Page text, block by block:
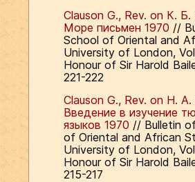
Clauson G., Rev. on К. Б.
Море письмен 1970 //
School of Oriental and
University of London,
Honour of Sir Harold
221-222
Clauson G., Rev. on Н. А.
Введение в изучение
языков 1970 // Bulletin
of Oriental and African
University of London,
Honour of Sir Harold
215-217